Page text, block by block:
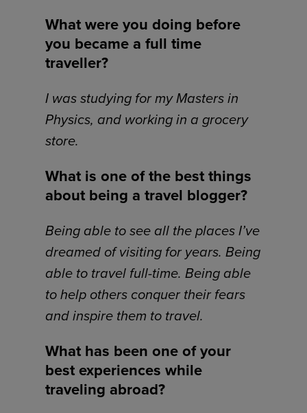
What were you doing before
you became a full time
traveller?
I was studying for my Masters in
Physics, and working in a grocery
store.
What is one of the best things
about being a travel blogger?
Being able to see all the places I’ve
dreamed of visiting for years. Being
able to travel full-time. Being able
to help others conquer their fears
and inspire them to travel.
What has been one of your
best experiences while
traveling abroad?